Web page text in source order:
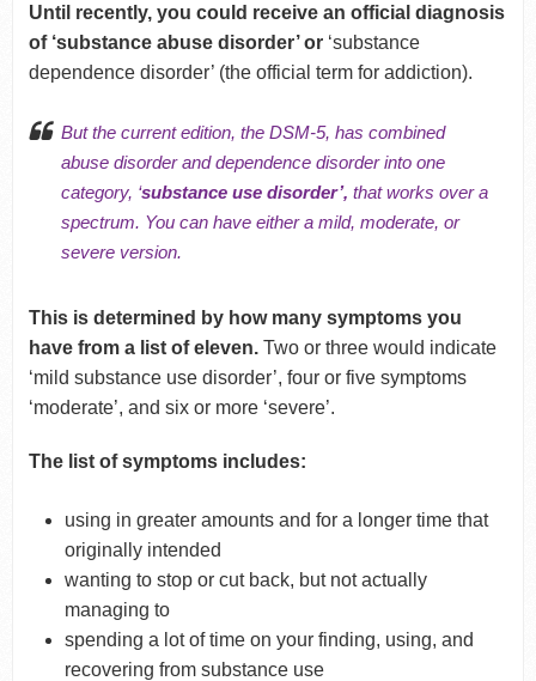
Until recently, you could receive an official diagnosis
of ‘substance abuse disorder’ or‘substance
dependence disorder’ (the official term for addiction).
But the current edition, the DSM-5, has combined
abuse disorder and dependence disorder into one
category, ‘substance use disorder’, that works over a
spectrum. You can have either a mild, moderate, or
severe version.
This is determined by how many symptoms you
have from a list of eleven.Two or three would indicate
‘mild substance use disorder’, four or five symptoms
‘moderate’, and six or more ‘severe’.
The list of symptoms includes:
using in greater amounts and for a longer time that
originally intended
wanting to stop or cut back, but not actually
managing to
spending a lot of time on your finding, using, and
recovering from substance use